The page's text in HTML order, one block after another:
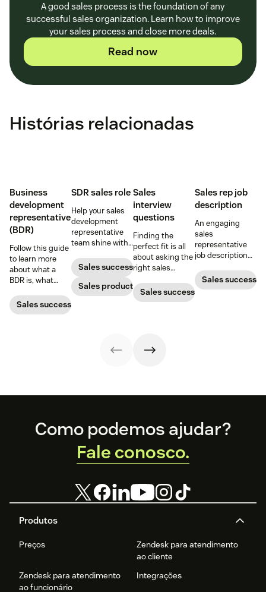
A good sales process is the foundation of any
successful sales organization. Learn how to improve
your sales process and close more deals.
Read now
Histórias relacionadas
Business
development
representative
(BDR)
Follow this guide
to learn more
about what a
BDR is, what
development
representatives
Sales success
SDR sales role
Help your sales
development
representative
team shine with
management
best practices.
Sales success
Sales productivity
Sales
interview
questions
Finding the
perfect fit is all
about asking the
right sales
questions and
knowing what to
Sales success
Sales rep job
description
An engaging
sales
representative
job description
unqualified
applicants and
Sales success
Footer
Produtos
Preços
Zendesk para atendimento
ao cliente
Zendesk para atendimento
ao funcionário
Integrações
Como podemos ajudar?
Fale conosco.